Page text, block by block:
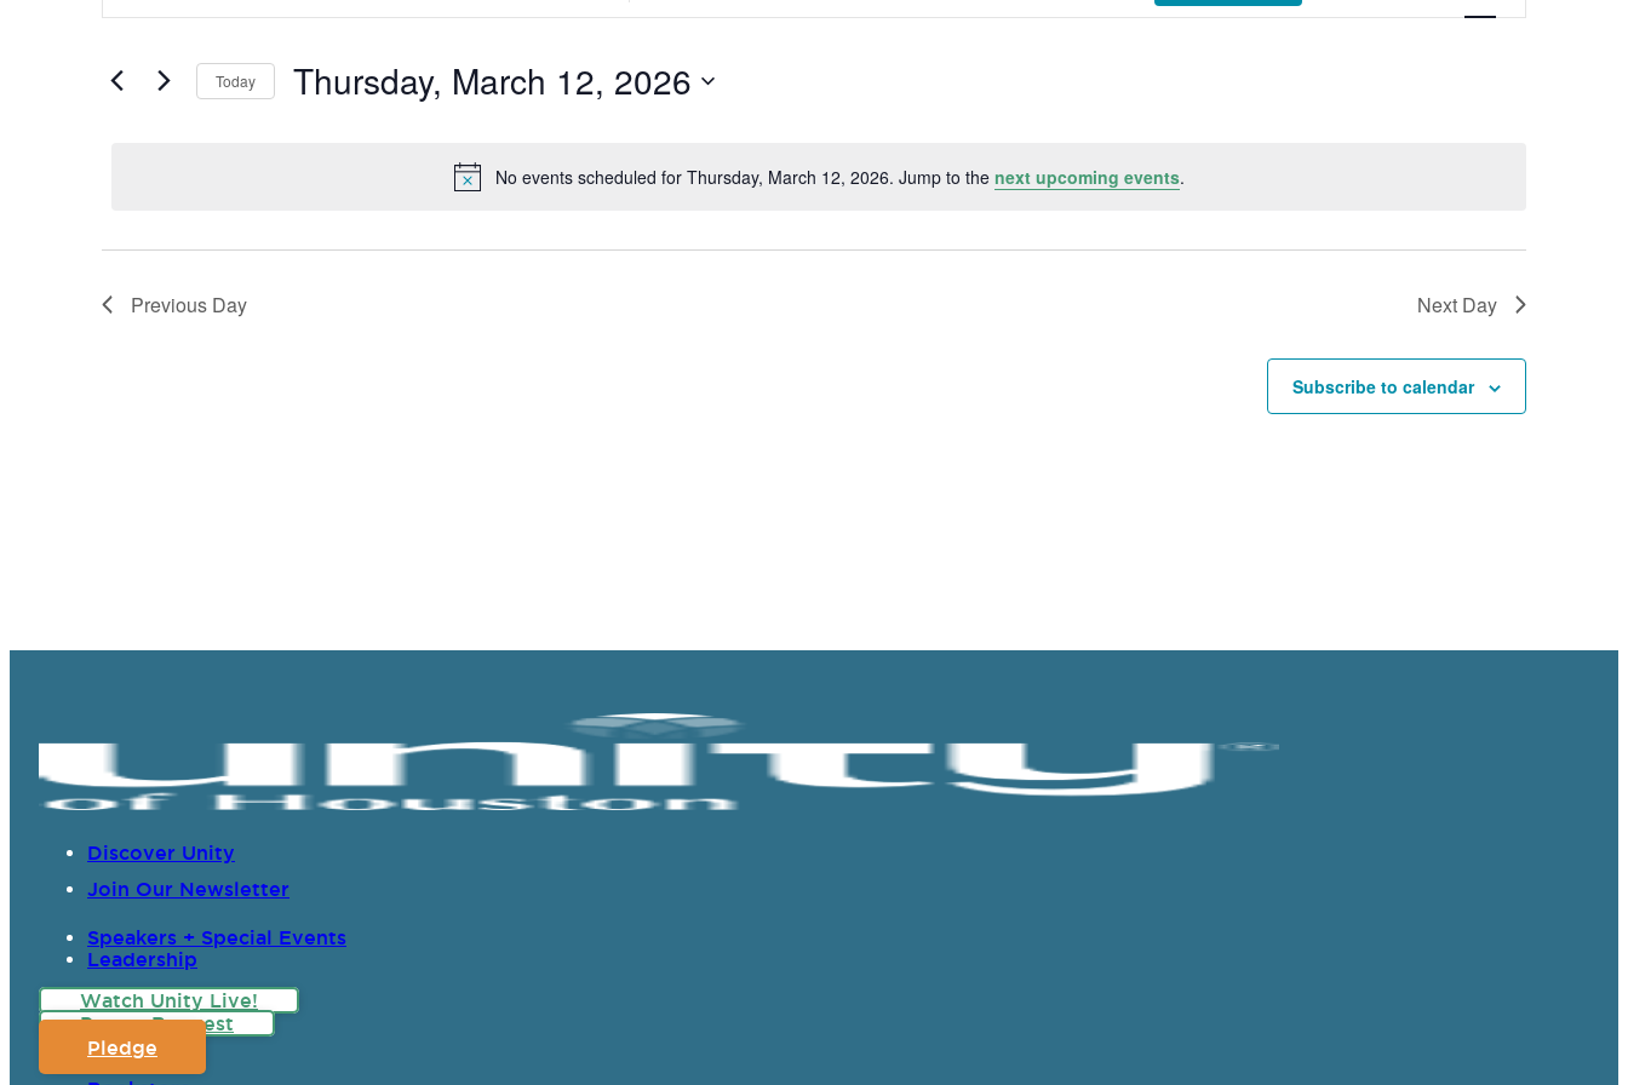
Notice
No events scheduled for Thursday, March 12, 2026. Jump to the next upcoming events.
and
Navigation
for
Keyword.
for
Location.
Today Thursday, March 12, 2026
Previous Day Next Day
Subscribe to calendar
Discover Unity
Join Our Newsletter
Speakers + Special Events
Leadership
Watch Unity Live!
Prayer Request
Pledge